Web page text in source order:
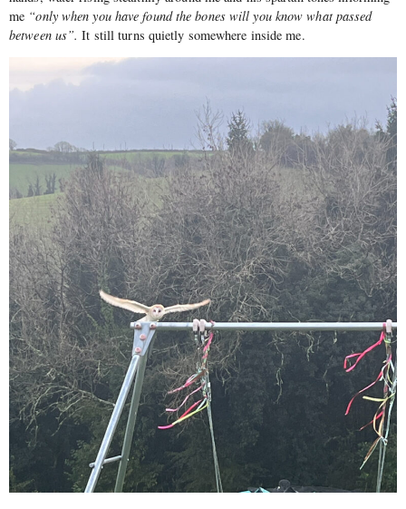
me “only when you have found the bones will you know what passed
between us”. It still turns quietly somewhere inside me.